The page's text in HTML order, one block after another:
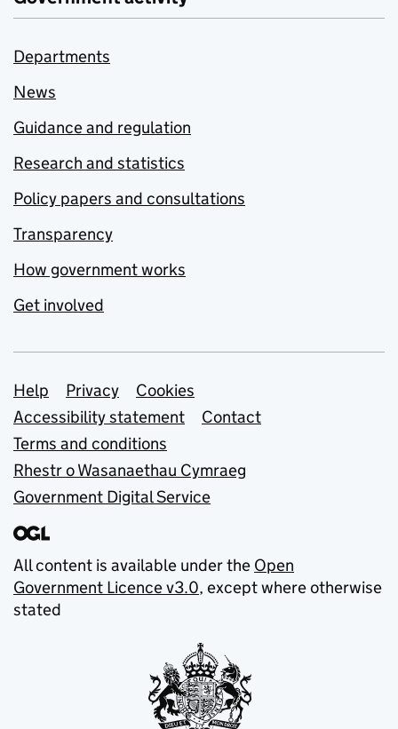
Departments
News
Guidance and regulation
Research and statistics
Policy papers and consultations
Transparency
How government works
Get involved
Support links
Help Privacy
Cookies
Accessibility statement
Contact
Terms and conditions
Rhestr o Wasanaethau Cymraeg
Government Digital Service
All content is available under the Open
Government Licence v3.0, except where otherwise
stated